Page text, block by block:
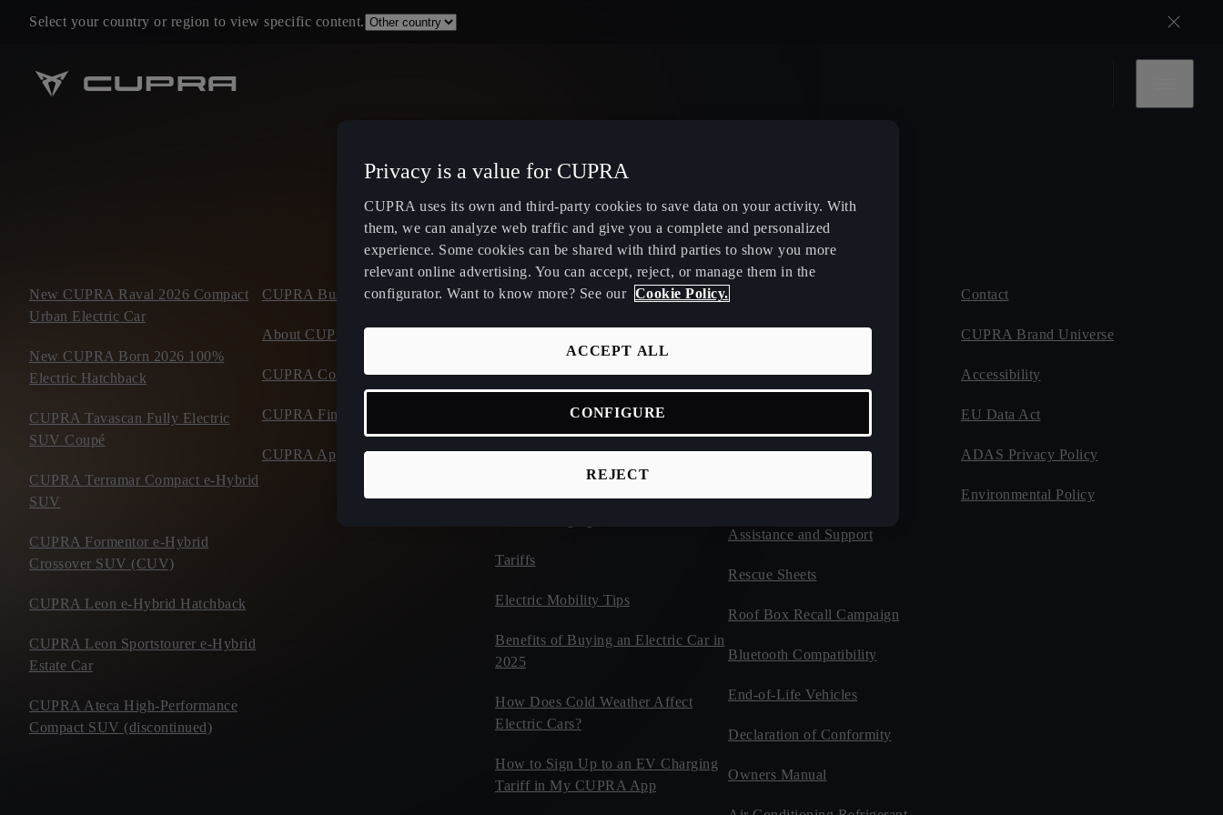
Select your country or region to view specific content.
New CUPRA Raval 2026 Compact
Urban Electric Car
New CUPRA Born 2026 100%
Electric Hatchback
CUPRA Tavascan Fully Electric
SUV Coupé
CUPRA Terramar Compact e-Hybrid
SUV
CUPRA Formentor e-Hybrid
Crossover SUV (CUV)
CUPRA Leon e-Hybrid Hatchback
CUPRA Leon Sportstourer e-Hybrid
Estate Car
CUPRA Ateca High-Performance
Compact SUV (discontinued)
CUPRA Business Mobility
About CUPRA
CUPRA Collection
CUPRA Financial Services
CUPRA Approved Used Cars
Public Hybrid & EV Charging
EV Route Planner
Calculate Savings for Electric
Autonomy Calculator
Tariffs
Electric Mobility Tips
Benefits of Buying an Electric Car in
2025
How Does Cold Weather Affect
Electric Cars?
How to Sign Up to an EV Charging
Tariff in My CUPRA App
CUPRA Service
CUPRA Tribe Program
Assistance and Support
Rescue Sheets
Roof Box Recall Campaign
Bluetooth Compatibility
End-of-Life Vehicles
Declaration of Conformity
Owners Manual
Contact
CUPRA Brand Universe
Accessibility
EU Data Act
ADAS Privacy Policy
Environmental Policy
Privacy is a value for CUPRA
CUPRA uses its own and third-party cookies to save data on your activity. With
them, we can analyze web traffic and give you a complete and personalized
experience. Some cookies can be shared with third parties to show you more
relevant online advertising. You can accept, reject, or manage them in the
configurator. Want to know more? See our Cookie Policy.
REJECT
ACCEPT ALL
CONFIGURE